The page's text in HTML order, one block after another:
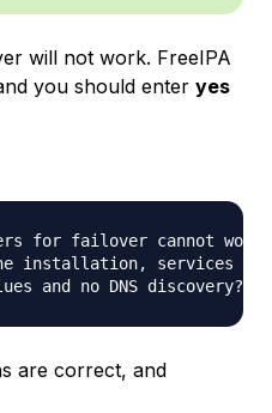
will not work. FreeIPA
you should enter yes
for failover cannot
installation, services
and no DNS discovery?
are correct, and